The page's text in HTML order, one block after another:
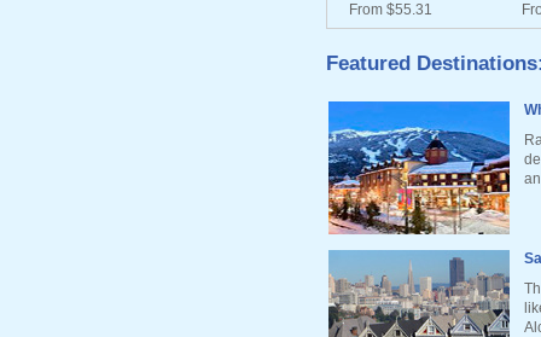
From $55.31
Featured